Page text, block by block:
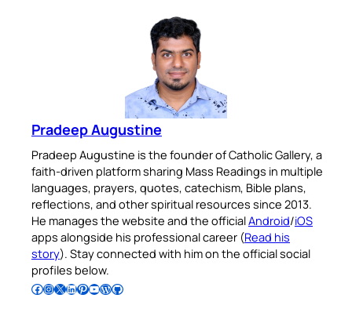
Pradeep Augustine
Pradeep Augustine is the founder of Catholic Gallery, a
faith-driven platform sharing Mass Readings in multiple
languages, prayers, quotes, catechism, Bible plans,
reflections, and other spiritual resources since 2013.
He manages the website and the officialAndroid/iOS
apps alongside his professional career (Read his
story). Stay connected with him on the official social
profiles below.
Follow Pradeep on Facebook Follow Pradeep on InstagramFollow Pradeep on X Follow Pradeep on LinkedIn Follow Pradeep on Pinterest Subscribe to Pradeep’s Youtube Channel Follow Pradeep on WordPress Follow Pradeep on GitHub